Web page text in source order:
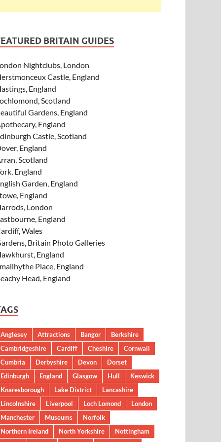
BRITAIN GUIDES
Nightclubs, London
Castle, England
England
Scotland
Gardens, England
England
Castle, Scotland
England
Scotland
England
Garden, England
England
London
England
Wales
Britain Photo Galleries
England
Place, England
Head, England
Anglesey Attractions Bangor
Berkshire
Cambridgeshire
Cardiff Cheshire
Cornwall
Cumbria
Derbyshire Devon
Dorset
Edinburgh
England Glasgow Hull
Keswick
Knaresborough
Lake District
Lancashire
Lincolnshire
Liverpool Loch Lomond
London
Manchester
Museums
Norfolk
Northern Ireland
North Yorkshire
Nottingham